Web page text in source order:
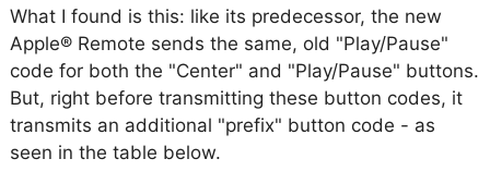
What I found is this: like its predecessor, the new
Apple® Remote sends the same, old "Play/Pause"
code for both the "Center" and "Play/Pause" buttons.
But, right before transmitting these button codes, it
transmits an additional "prefix" button code - as
seen in the table below.